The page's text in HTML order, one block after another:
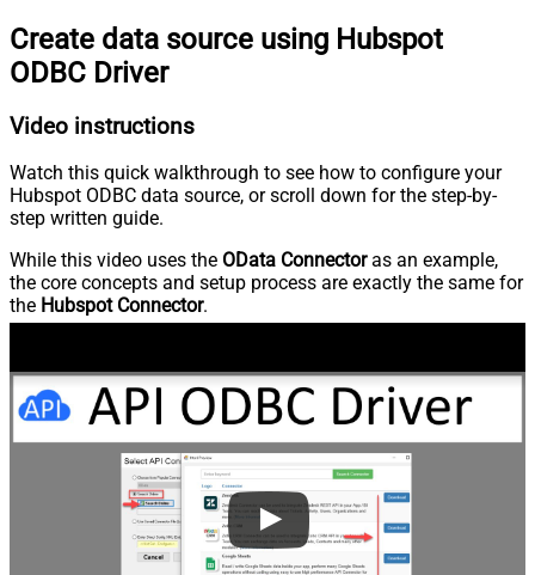
Create data source using Hubspot
ODBC Driver
Video instructions
Watch this quick walkthrough to see how to configure your
Hubspot ODBC data source, or scroll down for the step-by-
step written guide.
While this video uses the OData Connectoras an example,
the core concepts and setup process are exactly the same for
the Hubspot Connector.